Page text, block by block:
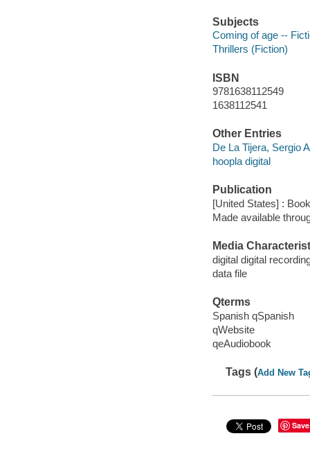
Subjects
Coming of age --
Thrillers (Fiction)
ISBN
9781638112549
1638112541
Other Entries
De La Tijera, Sergio
hoopla digital
Publication
[United States] :
Made available
Media
digital digital
data file
Qterms
Spanish qSpanish
qWebsite
qeAudiobook
Tags (Add New
Save